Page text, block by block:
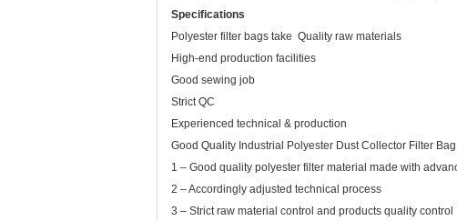
Specifications
Polyester filter bags take Quality raw materials
High-end production facilities
Good sewing job
Strict QC
Experienced technical & production
Good Quality Industrial Polyester Dust Collector Filter
1 – Good quality polyester filter material made with
2 – Accordingly adjusted technical process
3 – Strict raw material control and products quality control